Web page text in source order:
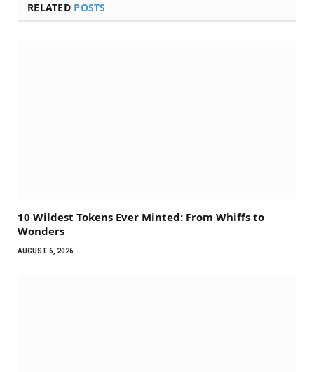
RELATED POSTS
10 Wildest Tokens Ever Minted: From Whiffs to
Wonders
AUGUST 6, 2026